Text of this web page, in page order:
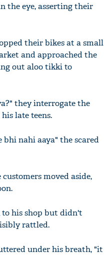
the eye, asserting their
their bikes at a small
and approached the
out aloo tikki to
they interrogate the
late teens.
nahi aaya" the scared
moved aside,
to his shop but didn't
rattled.
under his breath, "it